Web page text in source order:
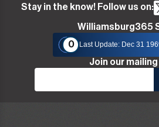
Stay in the know! Follow us on:
Williamsburg365
0
Last Update: Dec 31
Join our